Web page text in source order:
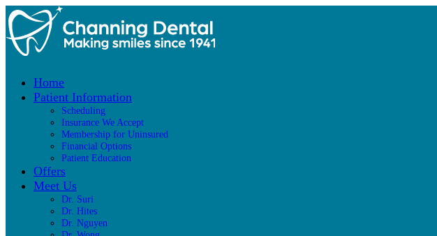
Home
Patient Information
Scheduling
Insurance We Accept
Membership for Uninsured
Financial Options
Patient Education
Offers
Meet Us
Dr. Suri
Dr. Hites
Dr. Nguyen